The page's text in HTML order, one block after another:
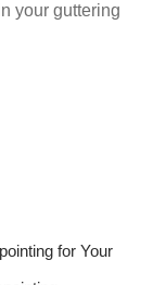
your guttering
for Your